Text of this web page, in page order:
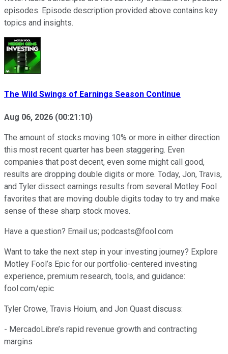
episodes. Episode description provided above contains key
topics and insights.
The Wild Swings of Earnings Season Continue
Aug 06, 2026 (00:21:10)
The amount of stocks moving 10% or more in either direction
this most recent quarter has been staggering. Even
companies that post decent, even some might call good,
results are dropping double digits or more. Today, Jon, Travis,
and Tyler dissect earnings results from several Motley Fool
favorites that are moving double digits today to try and make
sense of these sharp stock moves.
Have a question? Email us; podcasts@fool.com
Want to take the next step in your investing journey? Explore
Motley Fool’s Epic for our portfolio-centered investing
experience, premium research, tools, and guidance:
fool.com/epic
Tyler Crowe, Travis Hoium, and Jon Quast discuss:
- MercadoLibre’s rapid revenue growth and contracting
margins